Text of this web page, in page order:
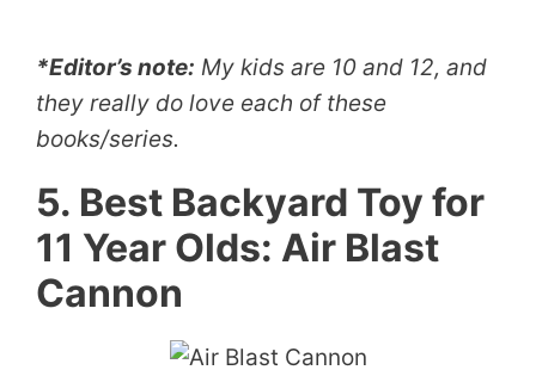
*Editor’s note: My kids are 10 and 12, and
they really do love each of these
books/series.
5. Best Backyard Toy for
11 Year Olds: Air Blast
Cannon